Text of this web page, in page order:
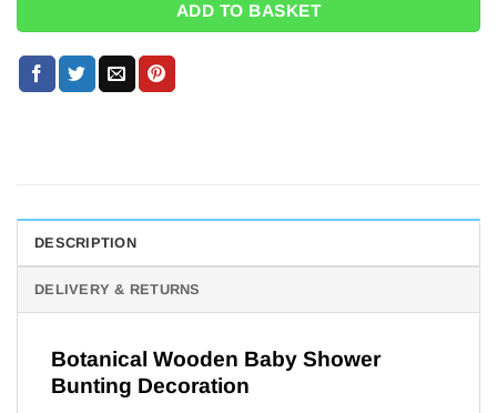
ADD TO BASKET
DESCRIPTION
DELIVERY & RETURNS
Botanical Wooden Baby Shower
Bunting Decoration